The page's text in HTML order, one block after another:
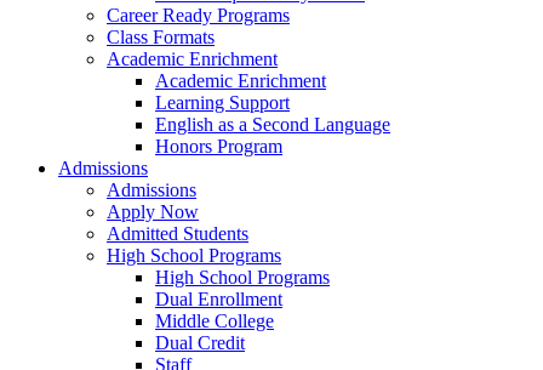
Career Ready Programs
Class Formats
Academic Enrichment
Academic Enrichment
Learning Support
English as a Second Language
Honors Program
Admissions
Admissions
Apply Now
Admitted Students
High School Programs
High School Programs
Dual Enrollment
Middle College
Dual Credit
Staff